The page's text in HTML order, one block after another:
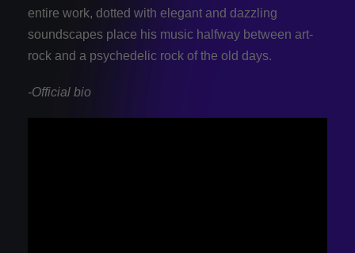
entire work, dotted with elegant and dazzling
soundscapes place his music halfway between art-
rock and a psychedelic rock of the old days.
-Official bio